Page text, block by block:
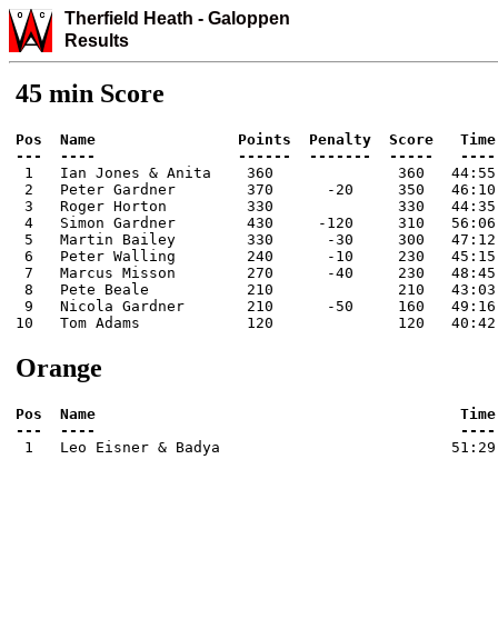
Therfield Heath - Galoppen
Results
45 min Score
Pos  Name                Points  Penalty  Score   Time
1   Ian Jones & Anita    360              360   44:55
2   Peter Gardner        370      -20     350   46:10
3   Roger Horton         330              330   44:35
4   Simon Gardner        430     -120     310   56:06
5   Martin Bailey        330      -30     300   47:12
6   Peter Walling        240      -10     230   45:15
7   Marcus Misson        270      -40     230   48:45
8   Pete Beale           210              210   43:03
9   Nicola Gardner       210      -50     160   49:16
10   Tom Adams            120              120   40:42
Orange
Pos  Name                                         Time
1   Leo Eisner & Badya                          51:29